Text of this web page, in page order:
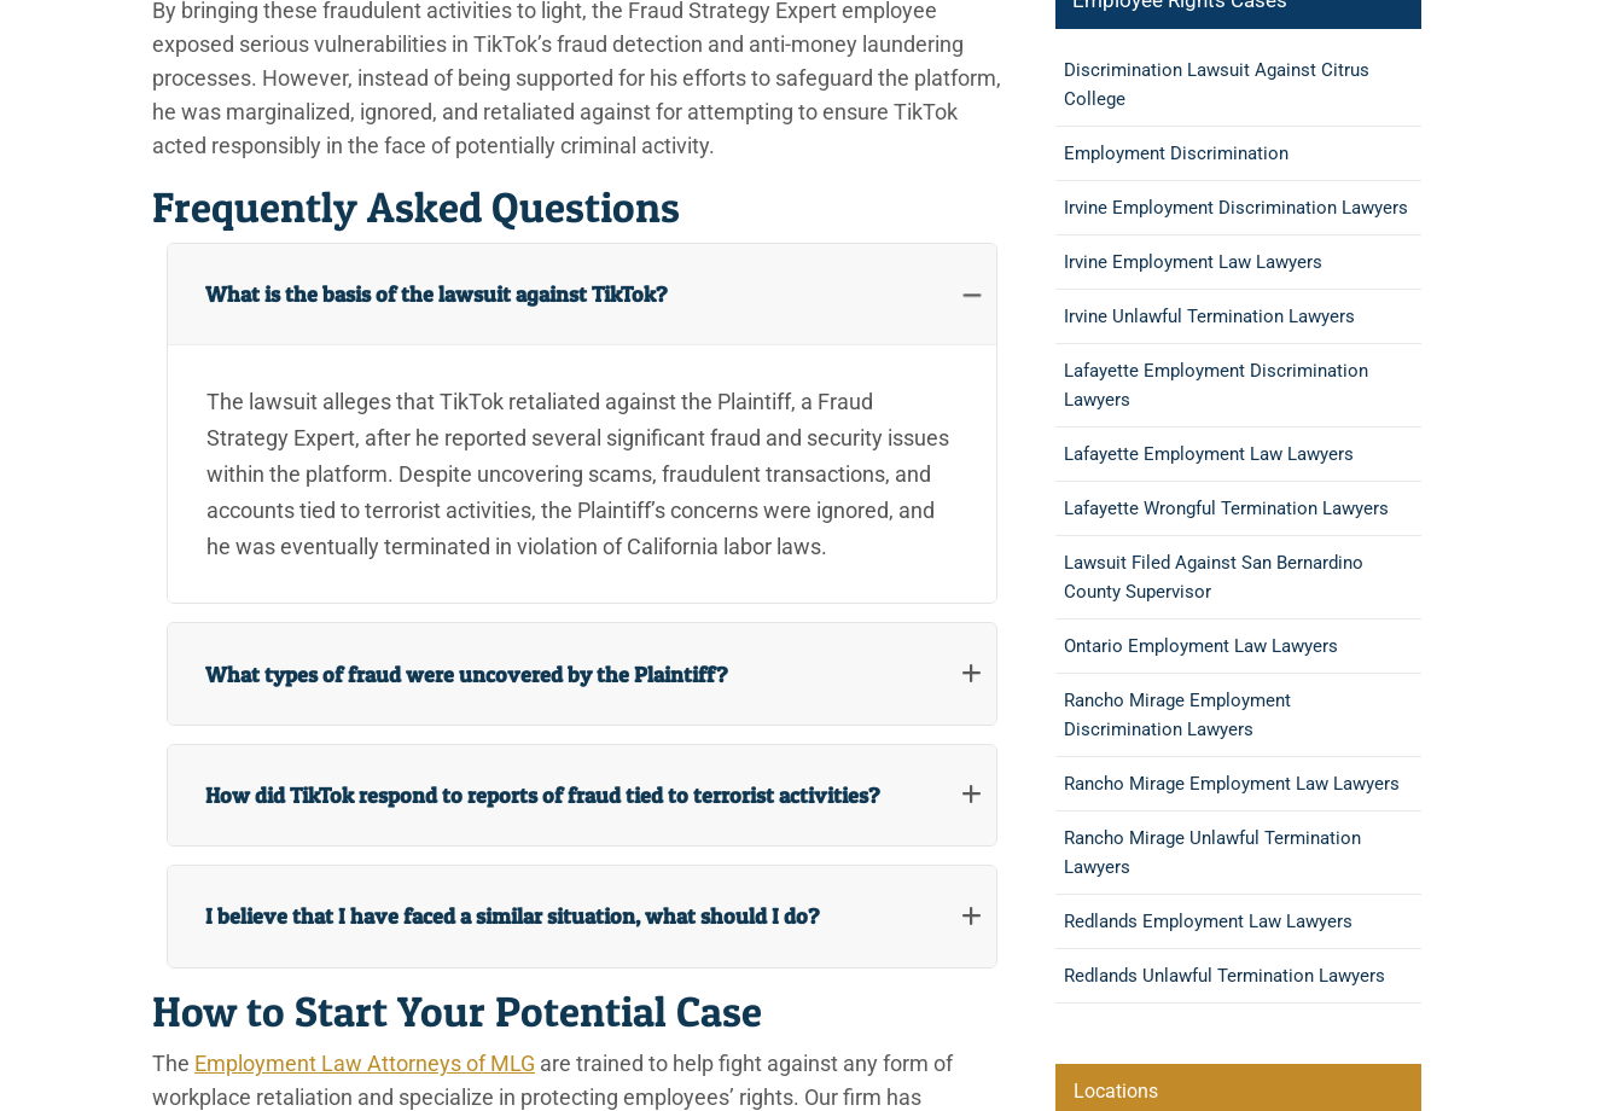
Discrimination Lawsuit Against Citrus
College
Employment Discrimination
Irvine Employment Discrimination Lawyers
Irvine Employment Law Lawyers
Irvine Unlawful Termination Lawyers
Lafayette Employment Discrimination
Lawyers
Lafayette Employment Law Lawyers
Lafayette Wrongful Termination Lawyers
Lawsuit Filed Against San Bernardino
County Supervisor
Ontario Employment Law Lawyers
Rancho Mirage Employment
Discrimination Lawyers
Rancho Mirage Employment Law Lawyers
Rancho Mirage Unlawful Termination
Lawyers
Redlands Employment Law Lawyers
Redlands Unlawful Termination Lawyers
Locations
By bringing these fraudulent activities to light, the Fraud Strategy Expert employee
exposed serious vulnerabilities in TikTok’s fraud detection and anti-money laundering
processes. However, instead of being supported for his efforts to safeguard the platform,
he was marginalized, ignored, and retaliated against for attempting to ensure TikTok
acted responsibly in the face of potentially criminal activity.
Frequently Asked Questions
What is the basis of the lawsuit against TikTok?
The lawsuit alleges that TikTok retaliated against the Plaintiff, a Fraud
Strategy Expert, after he reported several significant fraud and security issues
within the platform. Despite uncovering scams, fraudulent transactions, and
accounts tied to terrorist activities, the Plaintiff’s concerns were ignored, and
he was eventually terminated in violation of California labor laws.
What types of fraud were uncovered by the Plaintiff?
How did TikTok respond to reports of fraud tied to terrorist activities?
I believe that I have faced a similar situation, what should I do?
How to Start Your Potential Case
The Employment Law Attorneys of MLG are trained to help fight against any form of
workplace retaliation and specialize in protecting employees’ rights. Our firm has